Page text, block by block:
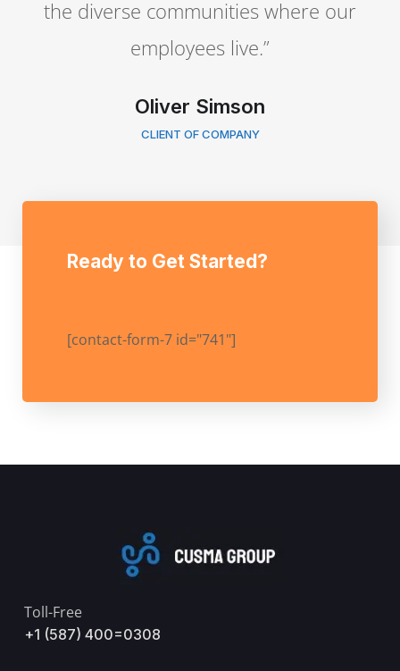
the diverse communities where our
employees live.”
Oliver Simson
CLIENT OF COMPANY
Ready to Get Started?
[contact-form-7 id="741"]
Toll-Free
+1 (587) 400=0308